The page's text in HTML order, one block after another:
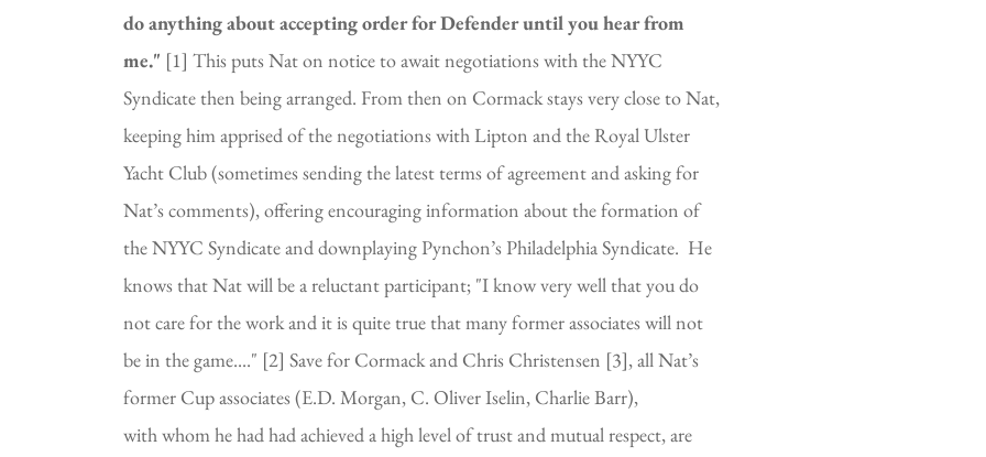
do anything about accepting order for Defender until you hear from
me." [1] This puts Nat on notice to await negotiations with the NYYC
Syndicate then being arranged. From then on Cormack stays very close to Nat,
keeping him apprised of the negotiations with Lipton and the Royal Ulster
Yacht Club (sometimes sending the latest terms of agreement and asking for
Nat’s comments), offering encouraging information about the formation of
the NYYC Syndicate and downplaying Pynchon’s Philadelphia Syndicate.  He
knows that Nat will be a reluctant participant; "I know very well that you do
not care for the work and it is quite true that many former associates will not
be in the game...." [2] Save for Cormack and Chris Christensen [3], all Nat’s
former Cup associates (E.D. Morgan, C. Oliver Iselin, Charlie Barr),
with whom he had had achieved a high level of trust and mutual respect, are